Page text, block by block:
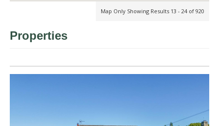
Map Only Showing Results 13 - 24 of 920
Properties